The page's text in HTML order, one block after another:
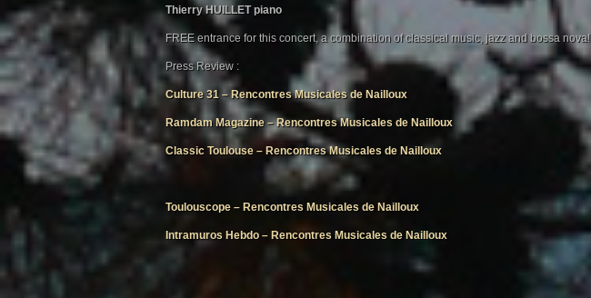
Thierry HUILLET piano
FREE entrance for this concert, a combination of classical music, jazz and bossa nova!
Press Review :
Culture 31 – Rencontres Musicales de Nailloux
Ramdam Magazine – Rencontres Musicales de Nailloux
Classic Toulouse – Rencontres Musicales de Nailloux
Toulouscope – Rencontres Musicales de Nailloux
Intramuros Hebdo – Rencontres Musicales de Nailloux